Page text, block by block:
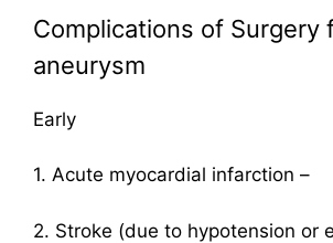
Complications of Surgery
aneurysm
Early
1. Acute myocardial infarction –
2. Stroke (due to hypotension or